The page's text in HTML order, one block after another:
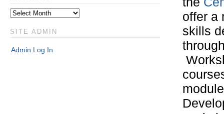
offer a
skills
SITE ADMIN
Admin Log In